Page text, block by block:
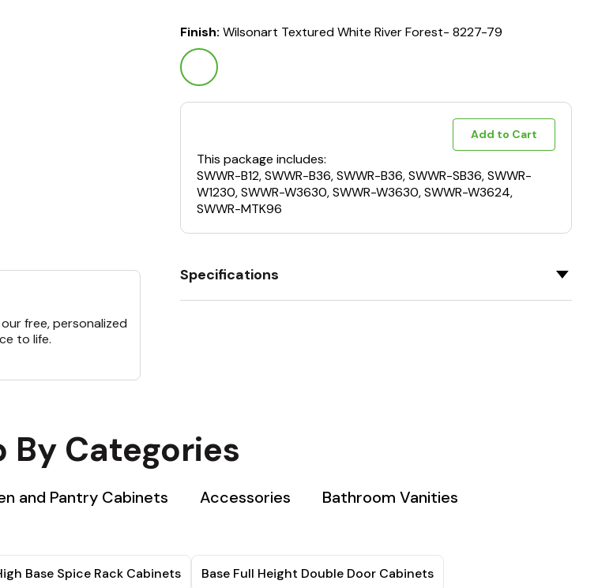
free, personalized
to life.
Finish:Wilsonart Textured White River Forest- 8227-79
Add to Cart
This package includes:
SWWR-B12, SWWR-B36, SWWR-B36, SWWR-SB36, SWWR-
W1230, SWWR-W3630, SWWR-W3630, SWWR-W3624,
SWWR-MTK96
Specifications
By Categories
and Pantry Cabinets Accessories Bathroom Vanities
Base Spice Rack Cabinets Base Full Height Double Door Cabinets